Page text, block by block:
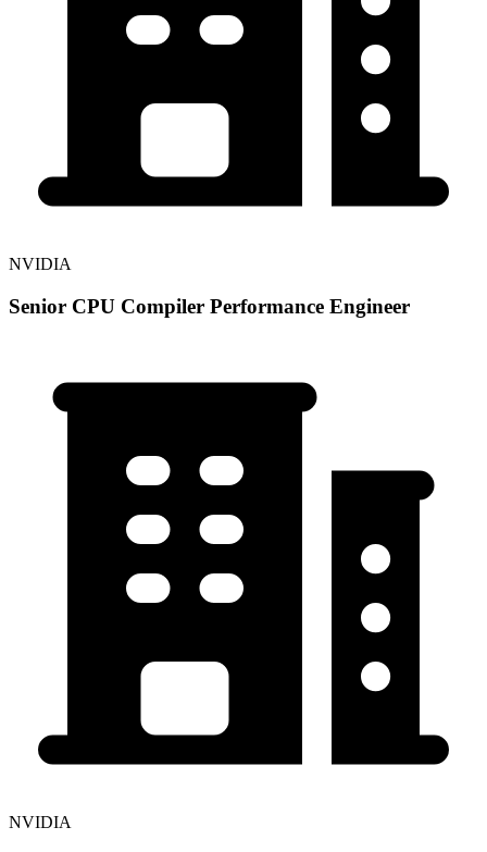
NVIDIA
Senior CPU Compiler Performance Engineer
NVIDIA